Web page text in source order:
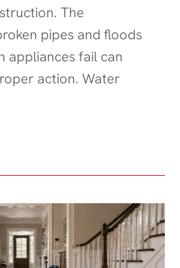
The
pipes and floods
appliances fail can
action. Water